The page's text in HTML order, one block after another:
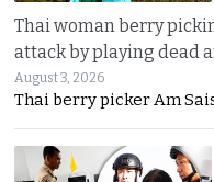
Thai woman berry
attack by playing dead
August 3, 2026
Thai berry picker Am